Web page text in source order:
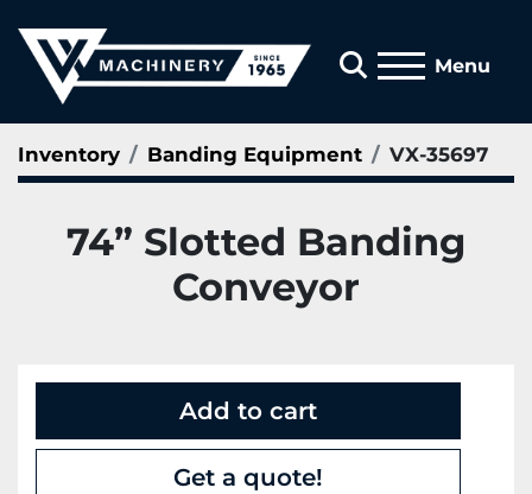
Search
Menu
Inventory Banding Equipment VX-35697
74” Slotted Banding
Conveyor
Add to cart
Get a quote!